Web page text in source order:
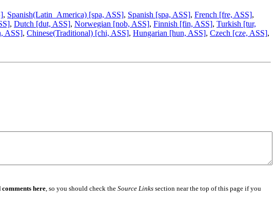
, Spanish(Latin_America) [spa, ASS], Spanish [spa, ASS], French [fre, ASS],
, Dutch [dut, ASS], Norwegian [nob, ASS], Finnish [fin, ASS], Turkish [tur,
ASS], Chinese(Traditional) [chi, ASS], Hungarian [hun, ASS], Czech [cze, ASS],
here, so you should check the Source Linkssection near the top of this page if you